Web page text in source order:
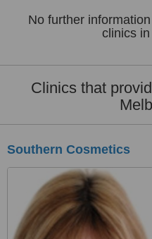
No further
clinics
Clinics that
Southern Cosmetics